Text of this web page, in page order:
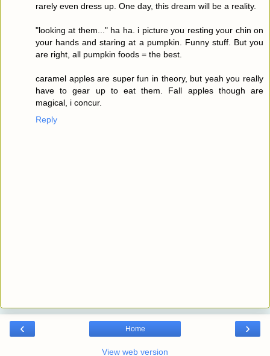
rarely even dress up. One day, this dream will be a reality.
"looking at them..." ha ha. i picture you resting your chin on
your hands and staring at a pumpkin. Funny stuff. But you
are right, all pumpkin foods = the best.
caramel apples are super fun in theory, but yeah you really
have to gear up to eat them. Fall apples though are
magical, i concur.
Reply
‹ ›
Home
View web version